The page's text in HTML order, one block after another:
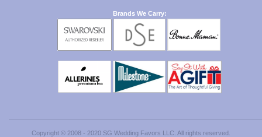
Brands We Carry:
Copyright © 2008 - 2020 SG Wedding Favors LLC. All rights reserved.